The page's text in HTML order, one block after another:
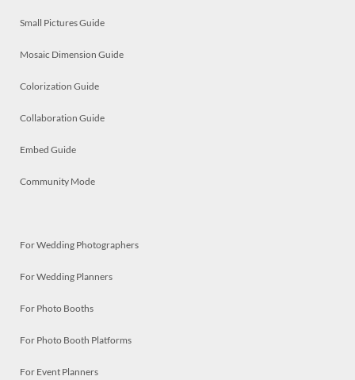
Small Pictures Guide
Mosaic Dimension Guide
Colorization Guide
Collaboration Guide
Embed Guide
Community Mode
For Wedding Photographers
For Wedding Planners
For Photo Booths
For Photo Booth Platforms
For Event Planners